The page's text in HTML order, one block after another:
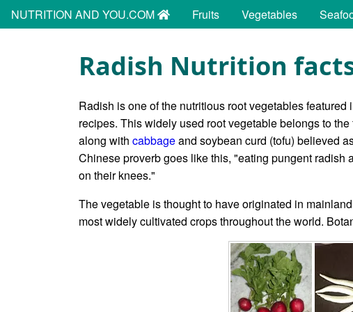
NUTRITION AND YOU.COM Fruits Vegetables
Radish Nutrition
Radish is one of the nutritious root vegetables
recipes. This widely used root vegetable belongs to
along with cabbageand soybean curd (tofu) believed
Chinese proverb goes like this, "eating pungent radish
on their knees."
The vegetable is thought to have originated in
most widely cultivated crops throughout the world.